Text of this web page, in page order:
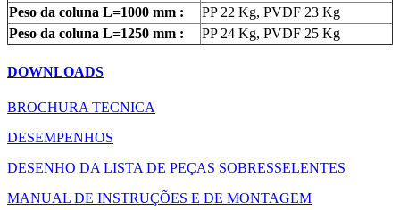
Peso da coluna L=1000 mm :
PP 22 Kg, PVDF 23 Kg
Peso da coluna L=1250 mm :
PP 24 Kg, PVDF 25 Kg
DOWNLOADS
BROCHURA TECNICA
DESEMPENHOS
DESENHO DA LISTA DE PEÇAS SOBRESSELENTES
MANUAL DE INSTRUÇÕES E DE MONTAGEM